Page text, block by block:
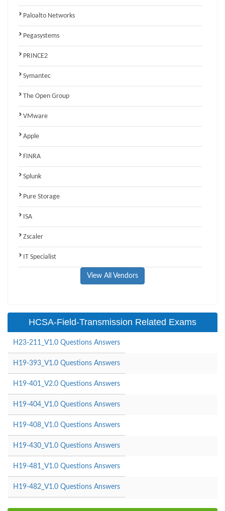
Paloalto Networks
Pegasystems
PRINCE2
Symantec
The Open Group
VMware
Apple
FINRA
Splunk
Pure Storage
ISA
Zscaler
IT Specialist
View All Vendors
HCSA-Field-Transmission Related Exams
H23-211_V1.0 Questions Answers
H19-393_V1.0 Questions Answers
H19-401_V2.0 Questions Answers
H19-404_V1.0 Questions Answers
H19-408_V1.0 Questions Answers
H19-430_V1.0 Questions Answers
H19-481_V1.0 Questions Answers
H19-482_V1.0 Questions Answers